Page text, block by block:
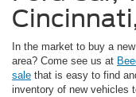
In the market to buy a
area? Come see us at
sale that is easy to find
inventory of new vehicles